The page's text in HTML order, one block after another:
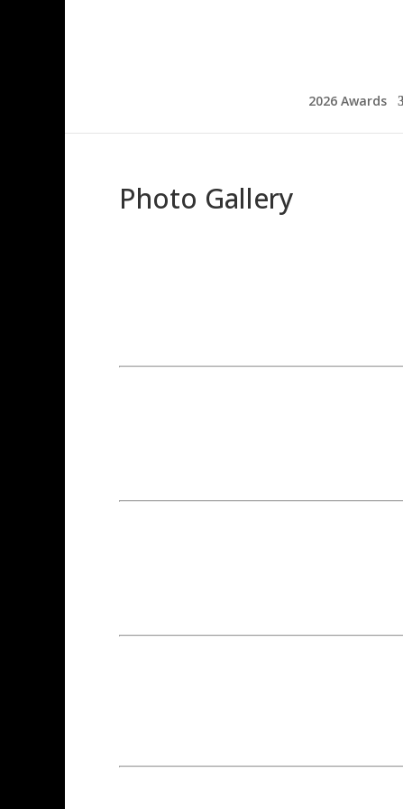
2026 Awards
Photo Gallery